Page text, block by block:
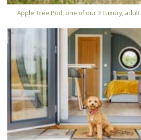
Apple Tree Pod, one of our 3 Luxury,